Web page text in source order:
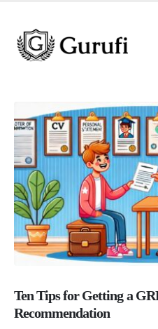
Ten Tips for Getting a
Recommendation